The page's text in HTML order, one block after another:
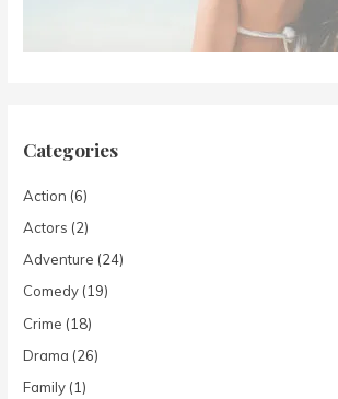
Categories
Action (6)
Actors (2)
Adventure (24)
Comedy (19)
Crime (18)
Drama (26)
Family (1)